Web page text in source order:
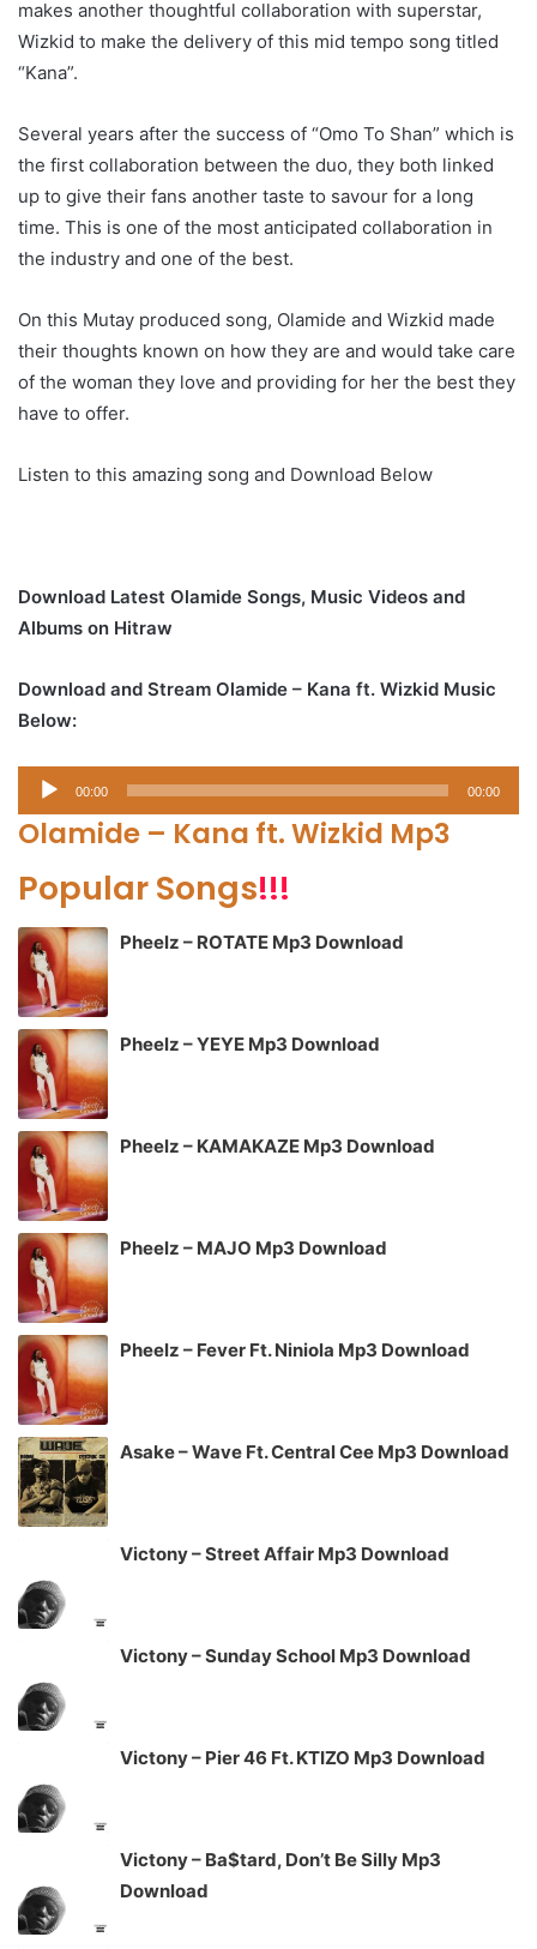
makes another thoughtful collaboration with superstar,
Wizkid to make the delivery of this mid tempo song titled
“Kana”.
Several years after the success of “Omo To Shan” which is
the first collaboration between the duo, they both linked
up to give their fans another taste to savour for a long
time. This is one of the most anticipated collaboration in
the industry and one of the best.
On this Mutay produced song, Olamide and Wizkid made
their thoughts known on how they are and would take care
of the woman they love and providing for her the best they
have to offer.
Listen to this amazing song and Download Below
Download Latest Olamide Songs, Music Videos and
Albums on Hitraw
Download and Stream Olamide – Kana ft. Wizkid Music
Below:
Audio
Player
00:00 00:00
Olamide – Kana ft. Wizkid Mp3
Popular Songs!!!
Pheelz – ROTATE Mp3 Download
Pheelz – YEYE Mp3 Download
Pheelz – KAMAKAZE Mp3 Download
Pheelz – MAJO Mp3 Download
Pheelz – Fever Ft. Niniola Mp3 Download
Asake – Wave Ft. Central Cee Mp3 Download
Victony – Street Affair Mp3 Download
Victony – Sunday School Mp3 Download
Victony – Pier 46 Ft. KTIZO Mp3 Download
Victony – Ba$tard, Don’t Be Silly Mp3
Download